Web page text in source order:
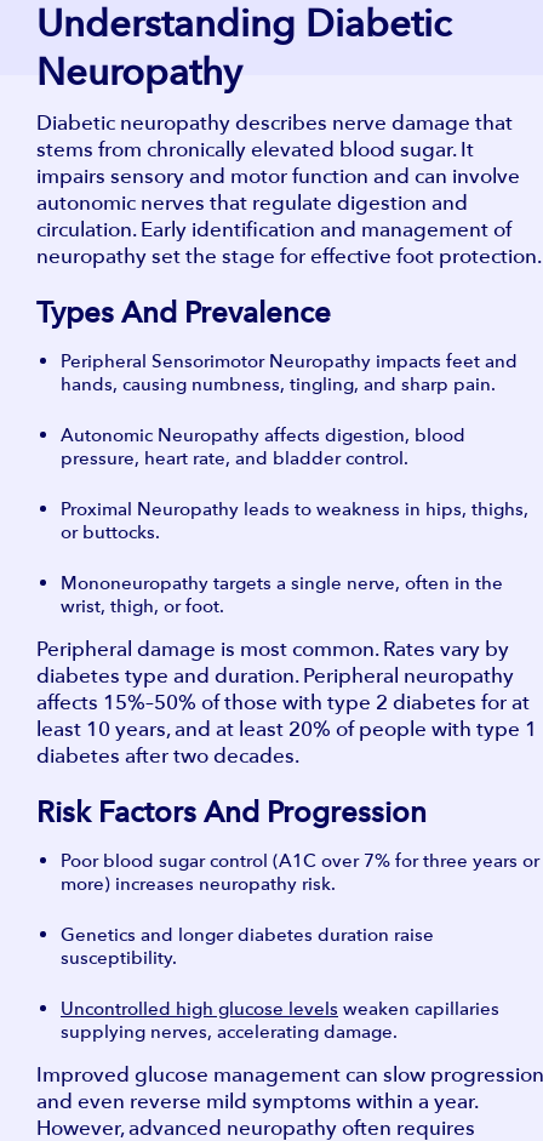
Understanding Diabetic
Neuropathy
Diabetic neuropathy describes nerve damage that
stems from chronically elevated blood sugar. It
impairs sensory and motor function and can involve
autonomic nerves that regulate digestion and
circulation. Early identification and management of
neuropathy set the stage for effective foot protection.
Types And Prevalence
Peripheral Sensorimotor Neuropathy impacts feet and
hands, causing numbness, tingling, and sharp pain.
Autonomic Neuropathy affects digestion, blood
pressure, heart rate, and bladder control.
Proximal Neuropathy leads to weakness in hips, thighs,
or buttocks.
Mononeuropathy targets a single nerve, often in the
wrist, thigh, or foot.
Peripheral damage is most common. Rates vary by
diabetes type and duration. Peripheral neuropathy
affects 15%–50% of those with type 2 diabetes for at
least 10 years, and at least 20% of people with type 1
diabetes after two decades.
Risk Factors And Progression
Poor blood sugar control (A1C over 7% for three years or
more) increases neuropathy risk.
Genetics and longer diabetes duration raise
susceptibility.
Uncontrolled high glucose levels weaken capillaries
supplying nerves, accelerating damage.
Improved glucose management can slow progression
and even reverse mild symptoms within a year.
However, advanced neuropathy often requires